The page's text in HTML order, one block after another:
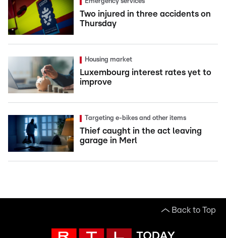
Emergency services
Two injured in three accidents on
Thursday
Housing market
Luxembourg interest rates yet to
improve
Targeting e-bikes and other items
Thief caught in the act leaving
garage in Merl
Back to Top